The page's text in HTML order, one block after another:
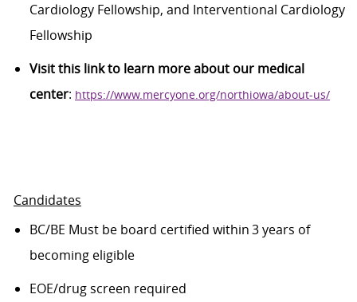
Cardiology Fellowship, and Interventional Cardiology
Fellowship
Visit this link to learn more about our medical
center: https://www.mercyone.org/northiowa/about-us/
Candidates
BC/BE Must be board certified within 3 years of
becoming eligible
EOE/drug screen required